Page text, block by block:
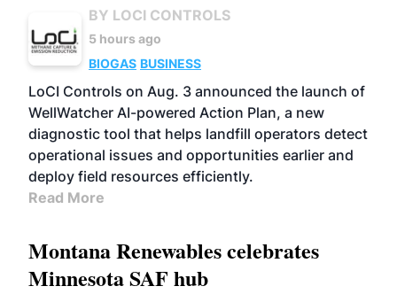
BY LOCI CONTROLS
5 hours ago
BIOGAS BUSINESS
LoCI Controls on Aug. 3 announced the launch of
WellWatcher AI-powered Action Plan, a new
diagnostic tool that helps landfill operators detect
operational issues and opportunities earlier and
deploy field resources efficiently.
Read More
Montana Renewables celebrates
Minnesota SAF hub